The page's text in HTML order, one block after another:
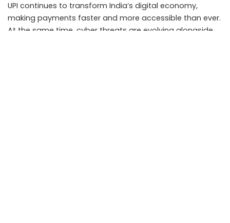
UPI continues to transform India’s digital economy,
making payments faster and more accessible than ever.
At the same time, cyber threats are evolving alongside